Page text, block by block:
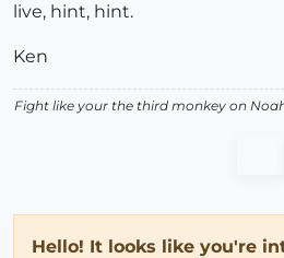
live, hint, hint.
Ken
Fight like your the third monkey on
Hello! It looks like you're